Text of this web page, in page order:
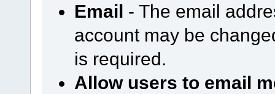
Email - The email
account may be
is required.
Allow users to email